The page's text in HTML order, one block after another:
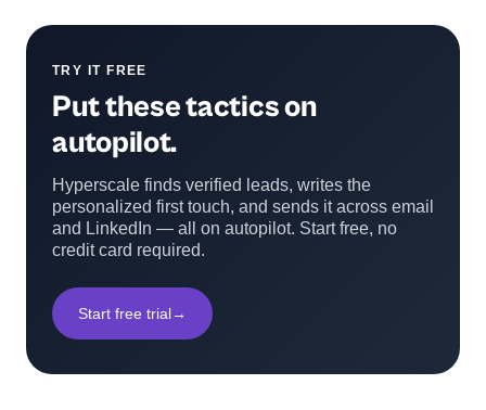
TRY IT FREE
Put these tactics on
autopilot.
Hyperscale finds verified leads, writes the
personalized first touch, and sends it across email
and LinkedIn — all on autopilot. Start free, no
credit card required.
Start free trial→